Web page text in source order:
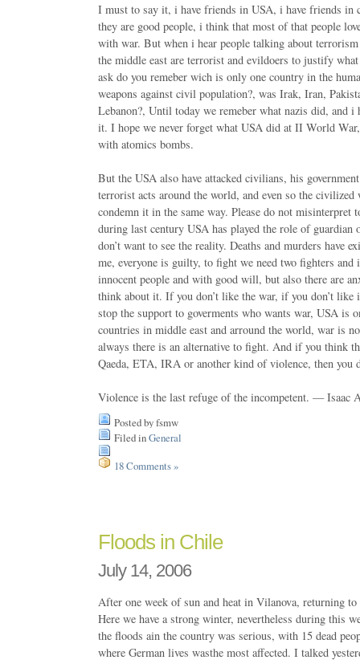
I must to say it, i have friends in USA, i have friends in
they are good people, i think that most of that people
with war. But when i hear people talking about
the middle east are terrorist and evildoers to justify
ask do you remeber wich is only one country in the
weapons against civil population?, was Irak, Iran,
Lebanon?, Until today we remeber what nazis did, and i
it. I hope we never forget what USA did at II World
with atomics bombs.
But the USA also have attacked civilians, his
terrorist acts around the world, and even so the
condemn it in the same way. Please do not misinterpret
during last century USA has played the role of guardian
don’t want to see the reality. Deaths and murders have
me, everyone is guilty, to fight we need two fighters and
innocent people and with good will, but also there are
think about it. If you don’t like the war, if you don’t like
stop the support to goverments who wants war, USA is
countries in middle east and arround the world, war is
always there is an alternative to fight. And if you think
Qaeda, ETA, IRA or another kind of violence, then you
Violence is the last refuge of the incompetent. — Isaac
Posted by fsmw
Filed inGeneral
18 Comments »
Floods in Chile
July 14, 2006
After one week of sun and heat in Vilanova, returning
Here we have a strong winter, nevertheless during this
the floods ain the country was serious, with 15 dead
where German lives wasthe most affected. I talked